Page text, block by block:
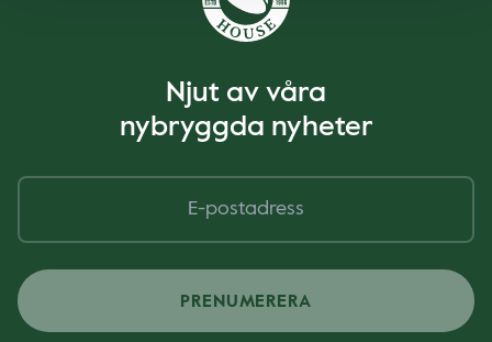
Njut av våra
nybryggda nyheter
PRENUMERERA